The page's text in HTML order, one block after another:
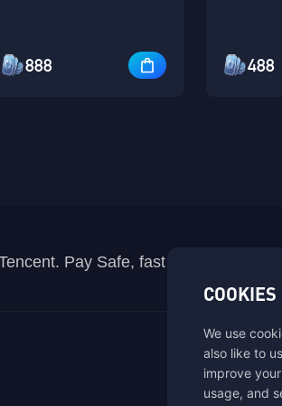
888 488
Pay Safe, fast and fun at
We use
also like to
improve
usage, and